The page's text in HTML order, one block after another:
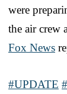
were
the air crew
Fox News
#UPDATE